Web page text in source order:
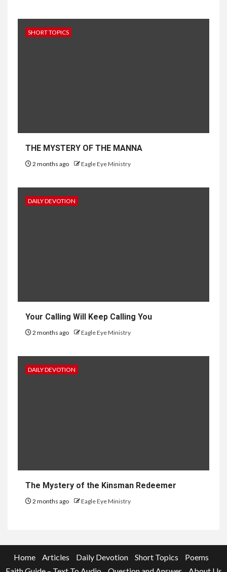
SHORT TOPICS
THE MYSTERY OF THE MANNA
2 months ago Eagle Eye Ministry
DAILY DEVOTION
Your Calling Will Keep Calling You
2 months ago Eagle Eye Ministry
DAILY DEVOTION
The Mystery of the Kinsman Redeemer
2 months ago Eagle Eye Ministry
Home Articles Daily Devotion Short Topics
Poems